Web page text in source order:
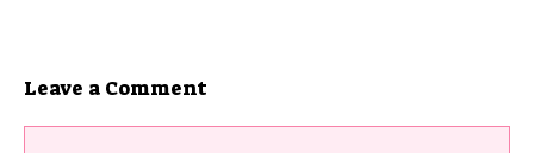
Leave a Comment